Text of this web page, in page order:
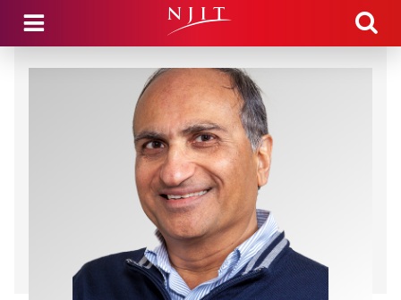
Skip to main content